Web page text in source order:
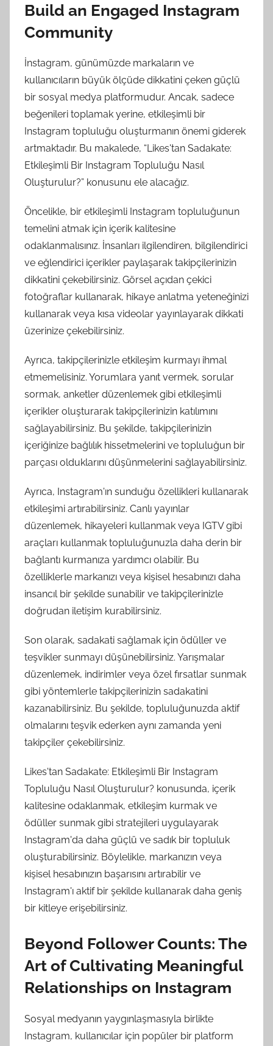
Build an Engaged Instagram
Community
İnstagram, günümüzde markaların ve
kullanıcıların büyük ölçüde dikkatini çeken güçlü
bir sosyal medya platformudur. Ancak, sadece
beğenileri toplamak yerine, etkileşimli bir
Instagram topluluğu oluşturmanın önemi giderek
artmaktadır. Bu makalede, “Likes'tan Sadakate:
Etkileşimli Bir Instagram Topluluğu Nasıl
Oluşturulur?” konusunu ele alacağız.
Öncelikle, bir etkileşimli Instagram topluluğunun
temelini atmak için içerik kalitesine
odaklanmalısınız. İnsanları ilgilendiren, bilgilendirici
ve eğlendirici içerikler paylaşarak takipçilerinizin
dikkatini çekebilirsiniz. Görsel açıdan çekici
fotoğraflar kullanarak, hikaye anlatma yeteneğinizi
kullanarak veya kısa videolar yayınlayarak dikkati
üzerinize çekebilirsiniz.
Ayrıca, takipçilerinizle etkileşim kurmayı ihmal
etmemelisiniz. Yorumlara yanıt vermek, sorular
sormak, anketler düzenlemek gibi etkileşimli
içerikler oluşturarak takipçilerinizin katılımını
sağlayabilirsiniz. Bu şekilde, takipçilerinizin
içeriğinize bağlılık hissetmelerini ve topluluğun bir
parçası olduklarını düşünmelerini sağlayabilirsiniz.
Ayrıca, Instagram'ın sunduğu özellikleri kullanarak
etkileşimi artırabilirsiniz. Canlı yayınlar
düzenlemek, hikayeleri kullanmak veya IGTV gibi
araçları kullanmak topluluğunuzla daha derin bir
bağlantı kurmanıza yardımcı olabilir. Bu
özelliklerle markanızı veya kişisel hesabınızı daha
insancıl bir şekilde sunabilir ve takipçilerinizle
doğrudan iletişim kurabilirsiniz.
Son olarak, sadakati sağlamak için ödüller ve
teşvikler sunmayı düşünebilirsiniz. Yarışmalar
düzenlemek, indirimler veya özel fırsatlar sunmak
gibi yöntemlerle takipçilerinizin sadakatini
kazanabilirsiniz. Bu şekilde, topluluğunuzda aktif
olmalarını teşvik ederken aynı zamanda yeni
takipçiler çekebilirsiniz.
Likes'tan Sadakate: Etkileşimli Bir Instagram
Topluluğu Nasıl Oluşturulur? konusunda, içerik
kalitesine odaklanmak, etkileşim kurmak ve
ödüller sunmak gibi stratejileri uygulayarak
Instagram'da daha güçlü ve sadık bir topluluk
oluşturabilirsiniz. Böylelikle, markanızın veya
kişisel hesabınızın başarısını artırabilir ve
Instagram'ı aktif bir şekilde kullanarak daha geniş
bir kitleye erişebilirsiniz.
Beyond Follower Counts: The
Art of Cultivating Meaningful
Relationships on Instagram
Sosyal medyanın yaygınlaşmasıyla birlikte
Instagram, kullanıcılar için popüler bir platform